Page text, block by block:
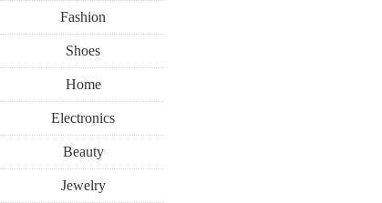
Fashion
Shoes
Home
Electronics
Beauty
Jewelry